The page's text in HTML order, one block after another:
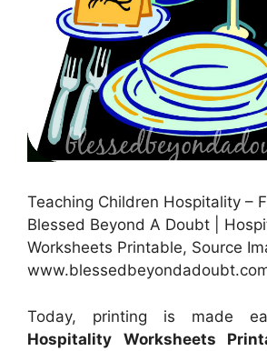
Teaching Children Hospitality –
Blessed Beyond A Doubt |
Worksheets Printable, Source
Today, printing is made
Hospitality Worksheets